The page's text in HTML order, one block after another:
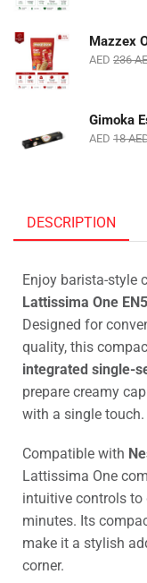
AED 236
AED 18
DESCRIPTION
Enjoy barista-style
Lattissima One
Designed for
quality, this
integrated single-
prepare creamy
with a single touch.
Compatible with
Lattissima One
intuitive controls to
minutes. Its
make it a stylish
corner.